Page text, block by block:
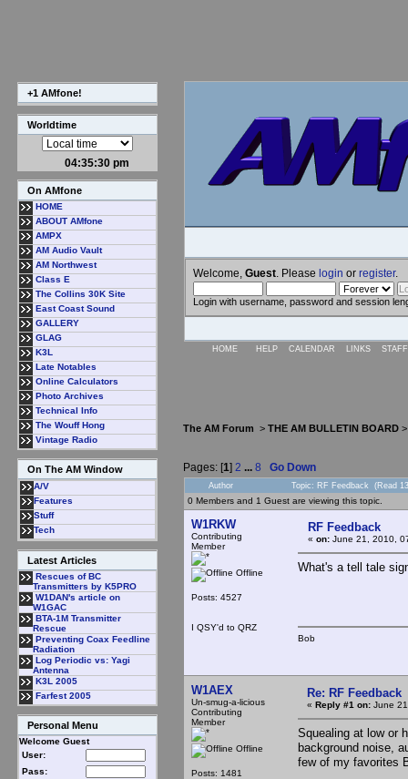
+1 AMfone!
Worldtime
04:35:31 pm
On AMfone
HOME
ABOUT AMfone
AMPX
AM Audio Vault
AM Northwest
Class E
The Collins 30K Site
East Coast Sound
GALLERY
GLAG
K3L
Late Notables
Online Calculators
Photo Archives
Technical Info
The Wouff Hong
Vintage Radio
On The AM Window
A/V
Features
Stuff
Tech
Latest Articles
Rescues of BC
Transmitters by K5PRO
W1DAN's article on
W1GAC
BTA-1M Transmitter
Rescue
Preventing Coax Feedline
Radiation
Log Periodic vs: Yagi
Antenna
K3L 2005
Farfest 2005
Personal Menu
Welcome Guest
User:
Pass:
Welcome, Guest . Please login or register.
Login with username, password and session
HOME HELP CALENDAR LINKS
The AM Forum > THE AM BULLETIN BOARD
Pages: [1] 2 ... 8 Go Down
Author Topic: RF Feedback (Read
0 Members and 1 Guest are viewing this topic.
W1RKW
Contributing
Member
Offline
Posts: 4527
I QSY'd to QRZ
RF Feedback
« on: June 21, 2010,
What's a tell tale
Bob
W1AEX
Un-smug-a-licious
Contributing
Member
Offline
Posts: 1481
Re: RF Feedback
« Reply #1 on: June
Squealing at low or
background noise,
few of my favorites